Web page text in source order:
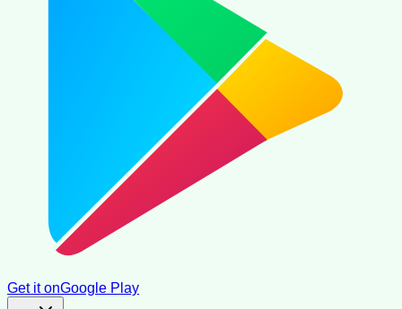
Get it onGoogle Play